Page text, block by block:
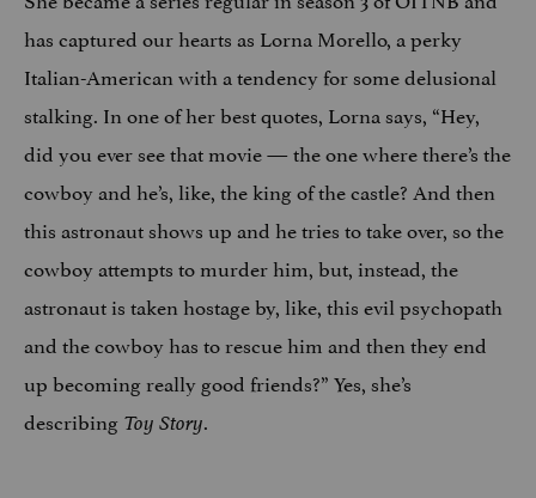
has captured our hearts as Lorna Morello, a perky
Italian-American with a tendency for some delusional
stalking. In one of her best quotes, Lorna says, “Hey,
did you ever see that movie — the one where there’s the
cowboy and he’s, like, the king of the castle? And then
this astronaut shows up and he tries to take over, so the
cowboy attempts to murder him, but, instead, the
astronaut is taken hostage by, like, this evil psychopath
and the cowboy has to rescue him and then they end
up becoming really good friends?” Yes, she’s
describing Toy Story.